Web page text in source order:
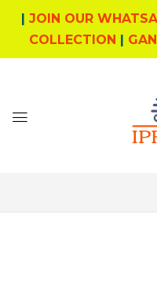
| JOIN OUR
COLLECTION |